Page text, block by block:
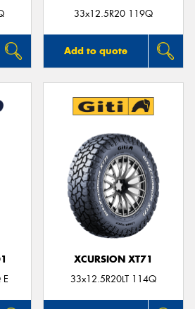
33x12.5R20 119Q
Add to quote
XCURSION XT71
33x12.5R20LT 114Q